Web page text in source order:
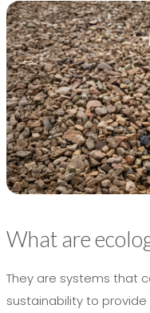
What are
They are systems that
sustainability to